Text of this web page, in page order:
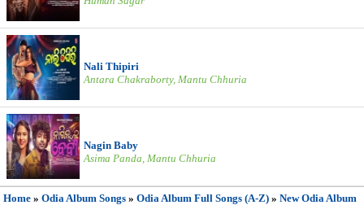
Nali Thipiri
Antara Chakraborty, Mantu Chhuria
Nagin Baby
Asima Panda, Mantu Chhuria
Home » Odia Album Songs » Odia Album Full Songs (A-Z) » New Odia Album